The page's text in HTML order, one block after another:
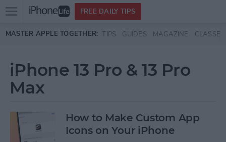
Skip to main content
Open
menu
FREE DAILY TIPS
MASTER APPLE TOGETHER: TIPS GUIDES MAGAZINE CLASSES
iPhone 13 Pro & 13 Pro
Max
How to Make Custom App
Icons on Your iPhone